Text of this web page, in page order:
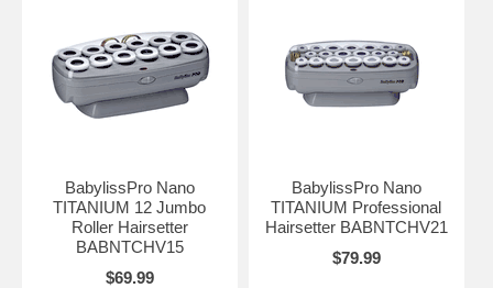
BabylissPro Nano
TITANIUM 12 Jumbo
Roller Hairsetter
BABNTCHV15
$69.99
BabylissPro Nano
TITANIUM Professional
Hairsetter BABNTCHV21
$79.99